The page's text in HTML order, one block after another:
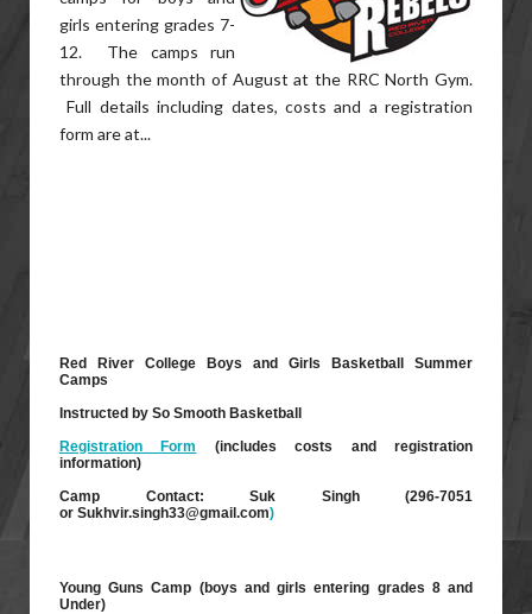
girls entering grades 7-
12. The camps run
through the month of August at the RRC North Gym.
Full details including dates, costs and a registration
form are at...
Red River College Boys and Girls Basketball Summer
Camps
Instructed by So Smooth Basketball
Registration Form
(includes costs and registration
information)
Camp Contact: Suk Singh (296-7051
or Sukhvir.singh33@gmail.com)
Young Guns Camp (boys and girls entering grades 8 and
Under)